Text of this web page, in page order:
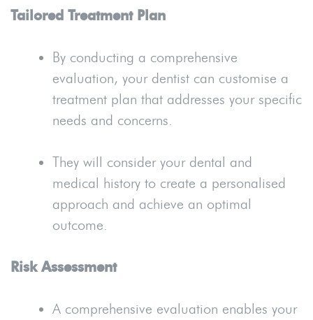
Tailored Treatment Plan
By conducting a comprehensive
evaluation, your dentist can customise a
treatment plan that addresses your specific
needs and concerns.
They will consider your dental and
medical history to create a personalised
approach and achieve an optimal
outcome.
Risk Assessment
A comprehensive evaluation enables your